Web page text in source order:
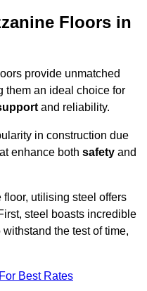
Floors in
provide unmatched
them an ideal choice for
and reliability.
in construction due
enhance both safety and
floor, utilising steel offers
steel boasts incredible
the test of time,
Best Rates